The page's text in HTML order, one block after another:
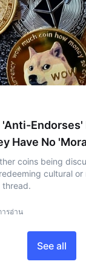
Have No
coins being
cultural
thread.
ารอ่าน
See all